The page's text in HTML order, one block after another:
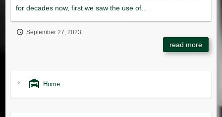
September 27, 2023
Home